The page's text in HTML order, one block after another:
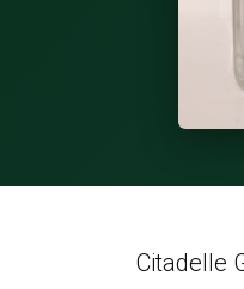
Citadelle